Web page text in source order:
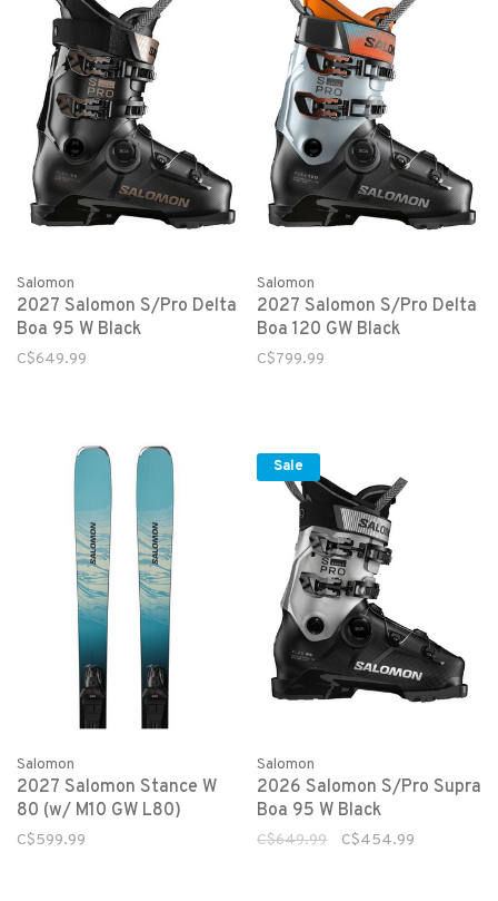
Salomon
2027 Salomon S/Pro Delta
Boa 95 W Black
C$649.99
Salomon
2027 Salomon S/Pro Delta
Boa 120 GW Black
C$799.99
Salomon
2027 Salomon Stance W
80 (w/ M10 GW L80)
C$599.99
Sale
Salomon
2026 Salomon S/Pro Supra
Boa 95 W Black
C$649.99 C$454.99